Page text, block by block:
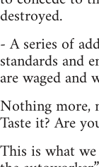
destroyed.
- A series of
standards and
are waged and
Nothing more,
Taste it? Are
This is what